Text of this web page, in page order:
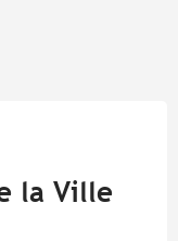
la Ville